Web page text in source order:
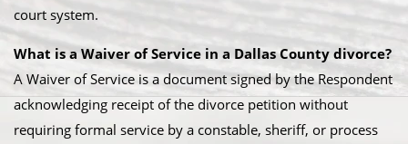
court system.
What is a Waiver of Service in a Dallas County divorce?
A Waiver of Service is a document signed by the Respondent
acknowledging receipt of the divorce petition without
requiring formal service by a constable, sheriff, or process